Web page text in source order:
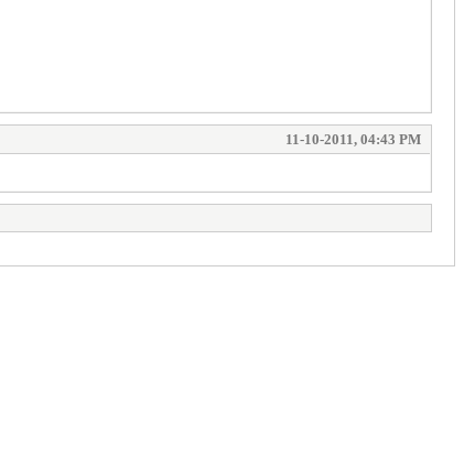
11-10-2011, 04:43 PM